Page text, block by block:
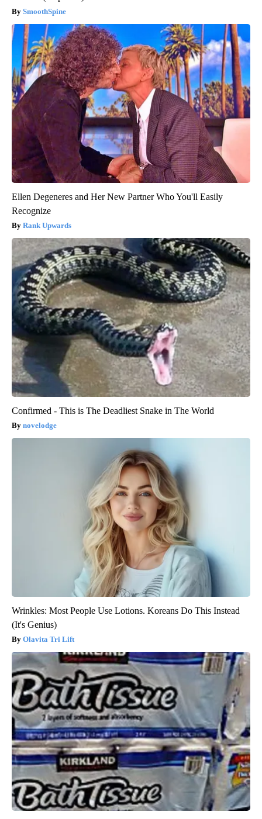
SmoothSpine
Ellen Degeneres and Her New Partner Who You'll Easily
Recognize
Rank Upwards
Confirmed - This is The Deadliest Snake in The World
novelodge
Wrinkles: Most People Use Lotions. Koreans Do This Instead
(It's Genius)
Olavita Tri Lift